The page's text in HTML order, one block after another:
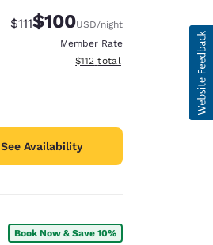
Strikethrough Rate:
$111Discounted rate:
$100USD/night
Member Rate
View estimated total details
$112 total
See Availability
Book Now & Save 10%